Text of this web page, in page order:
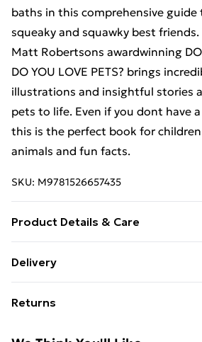
baths in this comprehensive guide
squeaky and squawky best
Matt Robertsons awardwinning DO
DO YOU LOVE PETS? brings
illustrations and insightful stories
pets to life. Even if you dont have
this is the perfect book for
animals and fun facts.
SKU: M9781526657435
Product Details & Care
Publishing plc; Classification:
Delivery
£14.99
Returns